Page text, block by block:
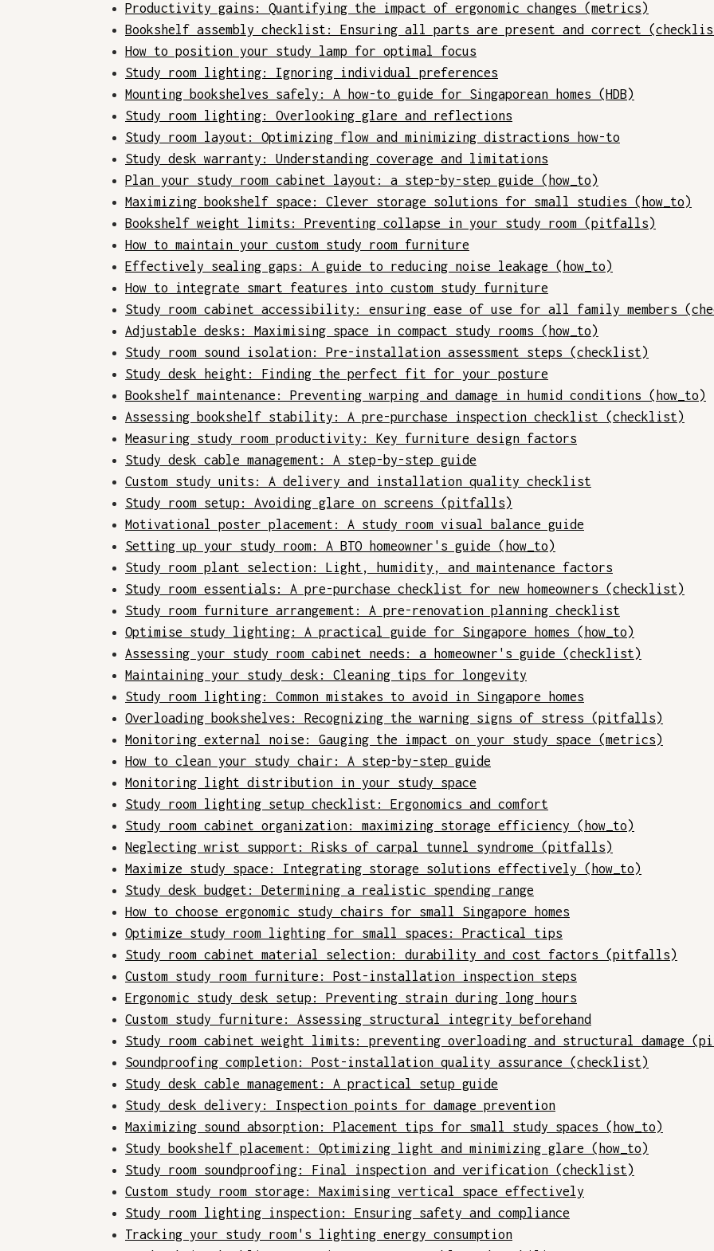
Productivity gains: Quantifying the impact of ergonomic changes (metrics)
Bookshelf assembly checklist: Ensuring all parts are present and correct
How to position your study lamp for optimal focus
Study room lighting: Ignoring individual preferences
Mounting bookshelves safely: A how-to guide for Singaporean homes (HDB)
Study room lighting: Overlooking glare and reflections
Study room layout: Optimizing flow and minimizing distractions how-to
Study desk warranty: Understanding coverage and limitations
Plan your study room cabinet layout: a step-by-step guide (how_to)
Maximizing bookshelf space: Clever storage solutions for small studies (how_to)
Bookshelf weight limits: Preventing collapse in your study room (pitfalls)
How to maintain your custom study room furniture
Effectively sealing gaps: A guide to reducing noise leakage (how_to)
How to integrate smart features into custom study furniture
Study room cabinet accessibility: ensuring ease of use for all family members
Adjustable desks: Maximising space in compact study rooms (how_to)
Study room sound isolation: Pre-installation assessment steps (checklist)
Study desk height: Finding the perfect fit for your posture
Bookshelf maintenance: Preventing warping and damage in humid conditions (how_to)
Assessing bookshelf stability: A pre-purchase inspection checklist (checklist)
Measuring study room productivity: Key furniture design factors
Study desk cable management: A step-by-step guide
Custom study units: A delivery and installation quality checklist
Study room setup: Avoiding glare on screens (pitfalls)
Motivational poster placement: A study room visual balance guide
Setting up your study room: A BTO homeowner's guide (how_to)
Study room plant selection: Light, humidity, and maintenance factors
Study room essentials: A pre-purchase checklist for new homeowners (checklist)
Study room furniture arrangement: A pre-renovation planning checklist
Optimise study lighting: A practical guide for Singapore homes (how_to)
Assessing your study room cabinet needs: a homeowner's guide (checklist)
Maintaining your study desk: Cleaning tips for longevity
Study room lighting: Common mistakes to avoid in Singapore homes
Overloading bookshelves: Recognizing the warning signs of stress (pitfalls)
Monitoring external noise: Gauging the impact on your study space (metrics)
How to clean your study chair: A step-by-step guide
Monitoring light distribution in your study space
Study room lighting setup checklist: Ergonomics and comfort
Study room cabinet organization: maximizing storage efficiency (how_to)
Neglecting wrist support: Risks of carpal tunnel syndrome (pitfalls)
Maximize study space: Integrating storage solutions effectively (how_to)
Study desk budget: Determining a realistic spending range
How to choose ergonomic study chairs for small Singapore homes
Optimize study room lighting for small spaces: Practical tips
Study room cabinet material selection: durability and cost factors (pitfalls)
Custom study room furniture: Post-installation inspection steps
Ergonomic study desk setup: Preventing strain during long hours
Custom study furniture: Assessing structural integrity beforehand
Study room cabinet weight limits: preventing overloading and structural damage
Soundproofing completion: Post-installation quality assurance (checklist)
Study desk cable management: A practical setup guide
Study desk delivery: Inspection points for damage prevention
Maximizing sound absorption: Placement tips for small study spaces (how_to)
Study bookshelf placement: Optimizing light and minimizing glare (how_to)
Study room soundproofing: Final inspection and verification (checklist)
Custom study room storage: Maximising vertical space effectively
Study room lighting inspection: Ensuring safety and compliance
Tracking your study room's lighting energy consumption